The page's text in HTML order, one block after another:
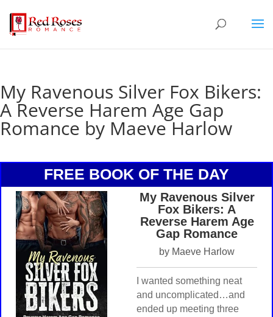
My Ravenous Silver Fox Bikers:
A Reverse Harem Age Gap
Romance by Maeve Harlow
FREE BOOK OF THE DAY
My Ravenous Silver
Fox Bikers: A
Reverse Harem Age
Gap Romance
by Maeve Harlow
I wanted something neat
and uncomplicated…and
ended up meeting three